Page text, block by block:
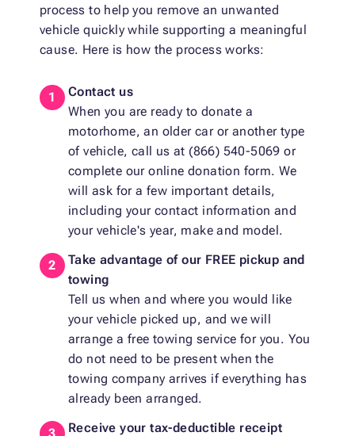
process to help you remove an unwanted
vehicle quickly while supporting a meaningful
cause. Here is how the process works:
Contact us
When you are ready to donate a
motorhome, an older car or another type
of vehicle, call us at (866) 540-5069 or
complete our online donation form. We
will ask for a few important details,
including your contact information and
your vehicle's year, make and model.
Take advantage of our FREE pickup and
towing
Tell us when and where you would like
your vehicle picked up, and we will
arrange a free towing service for you. You
do not need to be present when the
towing company arrives if everything has
already been arranged.
Receive your tax-deductible receipt